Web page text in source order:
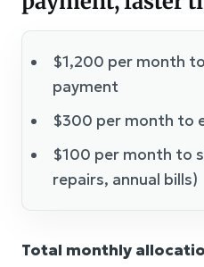
$1,200 per month
payment
$300 per month to
$100 per month to
repairs, annual bills)
Total monthly